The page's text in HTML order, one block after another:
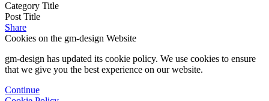
Category Title
Post Title
Share
Cookies on the gm-design Website
gm-design has updated its cookie policy. We use cookies to ensure
that we give you the best experience on our website.
Continue